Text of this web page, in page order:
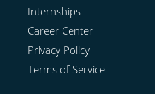
Internships
Career Center
Privacy Policy
Terms of Service